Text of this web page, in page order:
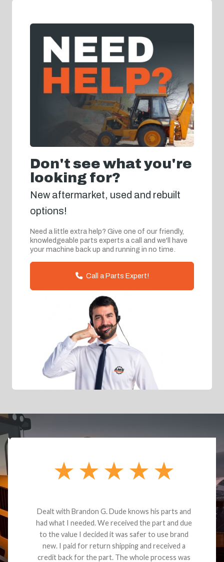
Don't see what you're
looking for?
New aftermarket, used and rebuilt
options!
Need a little extra help? Give one of our friendly,
knowledgeable parts experts a call and we'll have
your machine back up and running in no time.
Call a Parts Expert!
Dealt with Brandon G. Dude knows his parts and
had what I needed. We received the part and due
to the value I decided it was safer to use brand
new. I paid for return shipping and received a
credit back for the part. The whole process was